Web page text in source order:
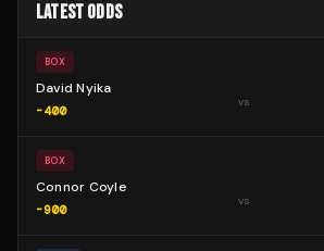
LATEST ODDS
BOX
David Nyika
-400
vs
BOX
Connor Coyle
-900
vs